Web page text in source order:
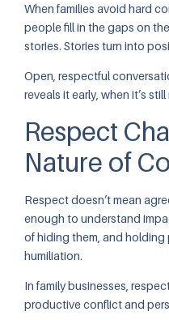
When families avoid hard
people fill in the gaps on
stories. Stories turn into
Open, respectful
reveals it early, when it’s
Respect
Nature of
Respect doesn’t mean
enough to understand
of hiding them, and
humiliation.
In family businesses,
productive conflict and